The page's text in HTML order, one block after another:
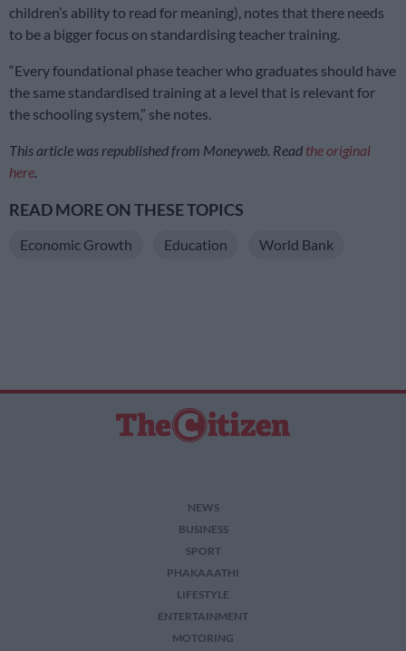
children’s ability to read for meaning), notes that there needs
to be a bigger focus on standardising teacher training.
“Every foundational phase teacher who graduates should have
the same standardised training at a level that is relevant for
the schooling system,” she notes.
This article was republished from Moneyweb. Read the original
here
READ MORE ON THESE TOPICS
Economic Growth Education World Bank
NEWS
BUSINESS
SPORT
PHAKAAATHI
LIFESTYLE
ENTERTAINMENT
MOTORING